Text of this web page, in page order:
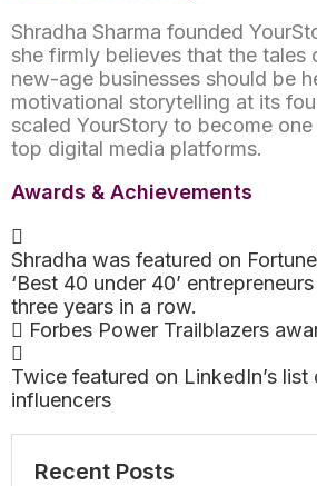
Shradha Sharma founded
she firmly believes that the tales
new-age businesses should be
motivational storytelling at its
scaled YourStory to become one
top digital media platforms.
Awards & Achievements
Shradha was featured on
‘Best 40 under 40’
three years in a row.
Forbes Power Trailblazers
Twice featured on LinkedIn’s
influencers
Recent Posts